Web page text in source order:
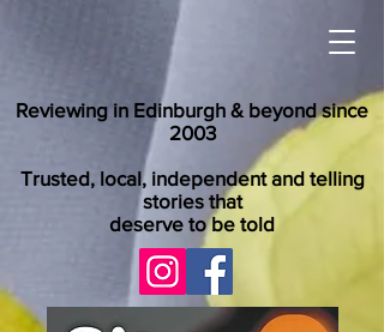
Reviewing in Edinburgh & beyond since
2003
Trusted, local, independent and telling
stories that
deserve to be told